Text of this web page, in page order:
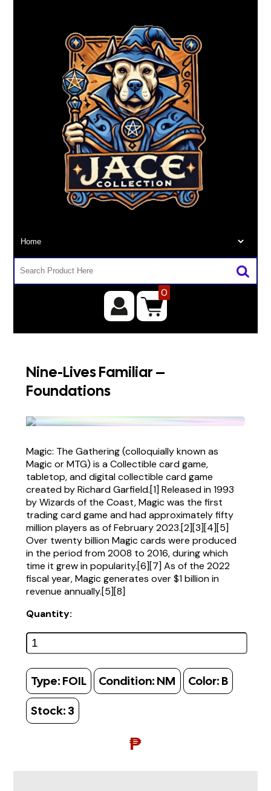
0
Nine-Lives Familiar –
Foundations
Magic: The Gathering (colloquially known as
Magic or MTG) is a Collectible card game,
tabletop, and digital collectible card game
created by Richard Garfield.[1] Released in 1993
by Wizards of the Coast, Magic was the first
trading card game and had approximately fifty
million players as of February 2023.[2][3][4][5]
Over twenty billion Magic cards were produced
in the period from 2008 to 2016, during which
time it grew in popularity.[6][7] As of the 2022
fiscal year, Magic generates over $1 billion in
revenue annually.[5][8]
Quantity:
Type: FOIL Condition: NM Color: B
Stock: 3
₱